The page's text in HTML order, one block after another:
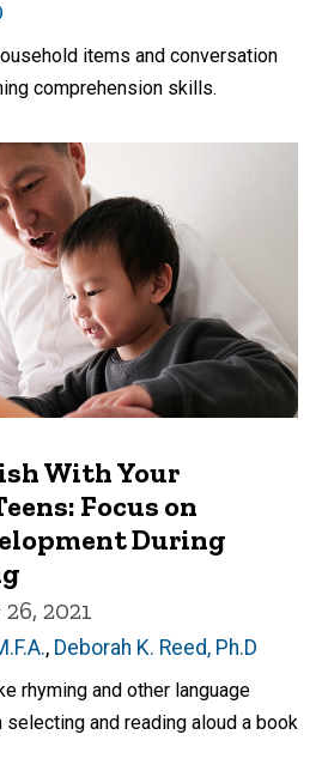
items and conversation
comprehension skills.
With Your
Focus on
During
2021
, Deborah K. Reed, Ph.D
rhyming and other language
and reading aloud a book